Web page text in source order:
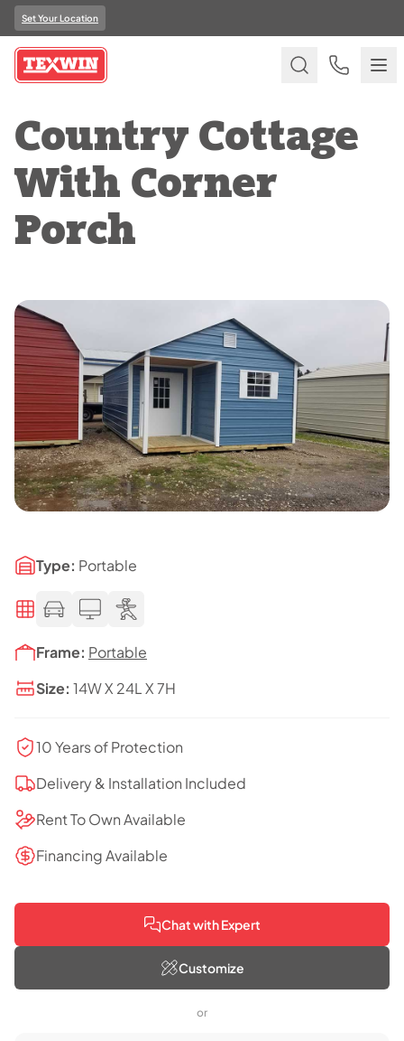
Set Your Location
Country Cottage
With Corner
Porch
Type: Portable
Frame: Portable
Size: 14W X 24L X 7H
10 Years of Protection
Delivery & Installation Included
Rent To Own Available
Financing Available
Chat with Expert
Customize
or